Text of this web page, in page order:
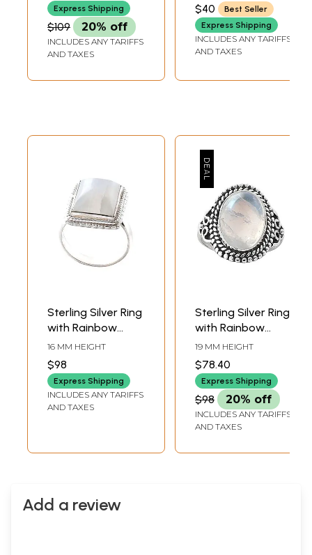
Express Shipping
$109 20% off
INCLUDES ANY TARIFFS
AND TAXES
$40
Best Seller
Express Shipping
INCLUDES ANY TARIFFS
AND TAXES
Sterling Silver Ring
with Rainbow
Moonstone
16 MM HEIGHT
$98
Express Shipping
INCLUDES ANY TARIFFS
AND TAXES
Sterling Silver Ring
with Rainbow
Moonstone
19 MM HEIGHT
$78.40
Express Shipping
$98 20% off
INCLUDES ANY TARIFFS
AND TAXES
Add a review